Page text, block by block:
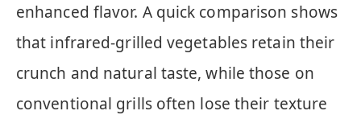
enhanced flavor. A quick comparison shows
that infrared-grilled vegetables retain their
crunch and natural taste, while those on
conventional grills often lose their texture